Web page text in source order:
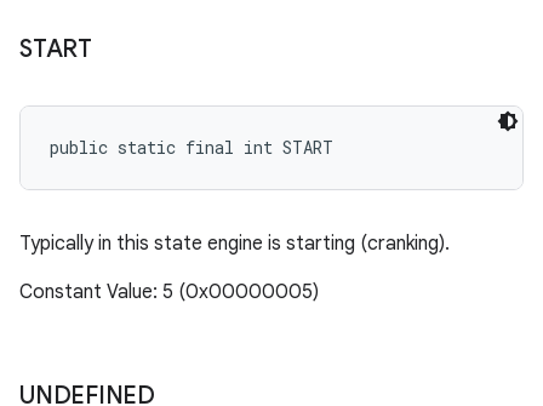
START
public static final int START
Typically in this state engine is starting (cranking).
Constant Value: 5 (0x00000005)
UNDEFINED